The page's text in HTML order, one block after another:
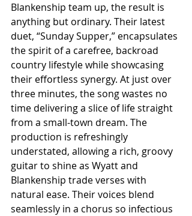
Blankenship team up, the result is
anything but ordinary. Their latest
duet, “Sunday Supper,” encapsulates
the spirit of a carefree, backroad
country lifestyle while showcasing
their effortless synergy. At just over
three minutes, the song wastes no
time delivering a slice of life straight
from a small-town dream. The
production is refreshingly
understated, allowing a rich, groovy
guitar to shine as Wyatt and
Blankenship trade verses with
natural ease. Their voices blend
seamlessly in a chorus so infectious